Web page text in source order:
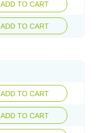
ADD TO CART
ADD TO CART
ADD TO CART
ADD TO CART